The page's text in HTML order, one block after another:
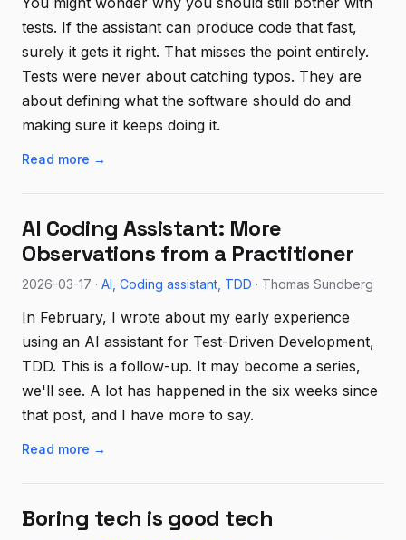
tests. If the assistant can produce code that fast,
surely it gets it right. That misses the point entirely.
Tests were never about catching typos. They are
about defining what the software should do and
making sure it keeps doing it.
Read more →
AI Coding Assistant: More
Observations from a Practitioner
2026-03-17 · AI Coding assistant TDD · Thomas Sundberg
In February, I wrote about my early experience
using an AI assistant for Test-Driven Development,
TDD. This is a follow-up. It may become a series,
we'll see. A lot has happened in the six weeks since
that post, and I have more to say.
Read more →
Boring tech is good tech